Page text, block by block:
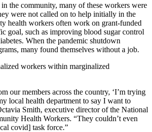
the community, many of these workers were
were not called on to help initially in the
health workers often work on grant-funded
goal, such as improving blood sugar control
When the pandemic shutdown
many found themselves without a job.
workers within marginalized
our members across the country, ‘I’m trying
local health department to say I want to
Smith, executive director of the National
Health Workers. “They couldn’t even
covid] task force.”